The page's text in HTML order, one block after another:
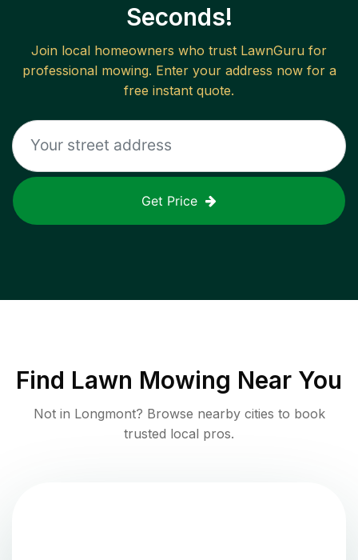
Seconds!
Join local homeowners who trust LawnGuru for
professional mowing. Enter your address now for a
free instant quote.
Get Price
Find Lawn Mowing Near You
Not in Longmont? Browse nearby cities to book
trusted local pros.